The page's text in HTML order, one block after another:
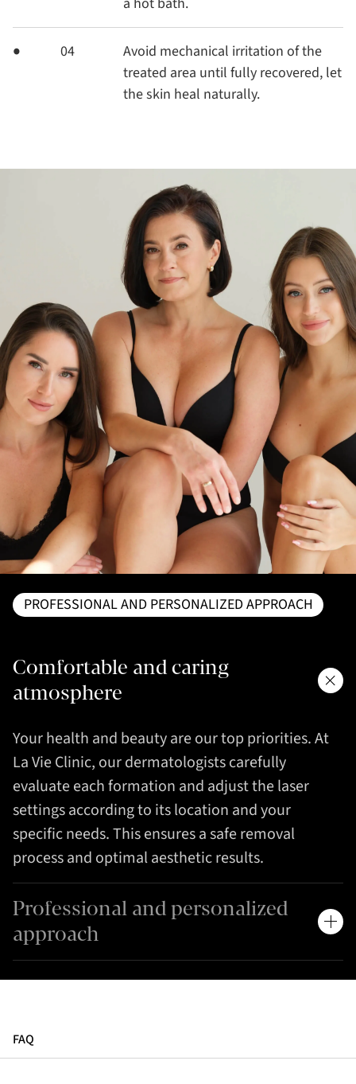
04
Avoid mechanical irritation of the
treated area until fully recovered, let
the skin heal naturally.
PROFESSIONAL AND PERSONALIZED APPROACH
Comfortable and caring
atmosphere
Your health and beauty are our top priorities. At
La Vie Clinic, our dermatologists carefully
evaluate each formation and adjust the laser
settings according to its location and your
specific needs. This ensures a safe removal
process and optimal aesthetic results.
Professional and personalized
approach
FAQ